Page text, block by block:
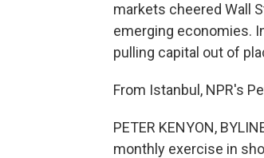
markets cheered Wall
emerging economies.
pulling capital out of
From Istanbul, NPR's
PETER KENYON,
monthly exercise in